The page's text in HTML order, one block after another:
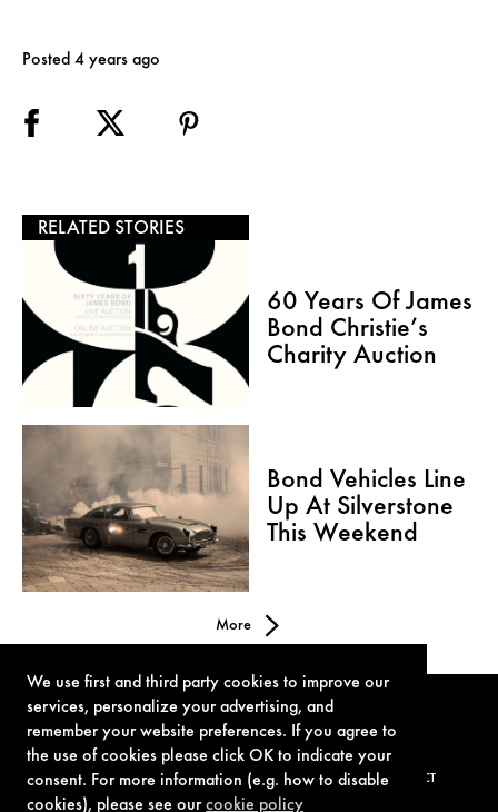
We use first and third party cookies to improve our
services, personalize your advertising, and
remember your website preferences. If you agree to
the use of cookies please click OK to indicate your
consent. For more information (e.g. how to disable
cookies), please see ourcookie policy
Posted 4 years ago
RELATED STORIES
60 Years Of James
Bond Christie’s
Charity Auction
Bond Vehicles Line
Up At Silverstone
This Weekend
More
TERMS OF USE PRIVACY POLICY COOKIE POLICY CONTACT